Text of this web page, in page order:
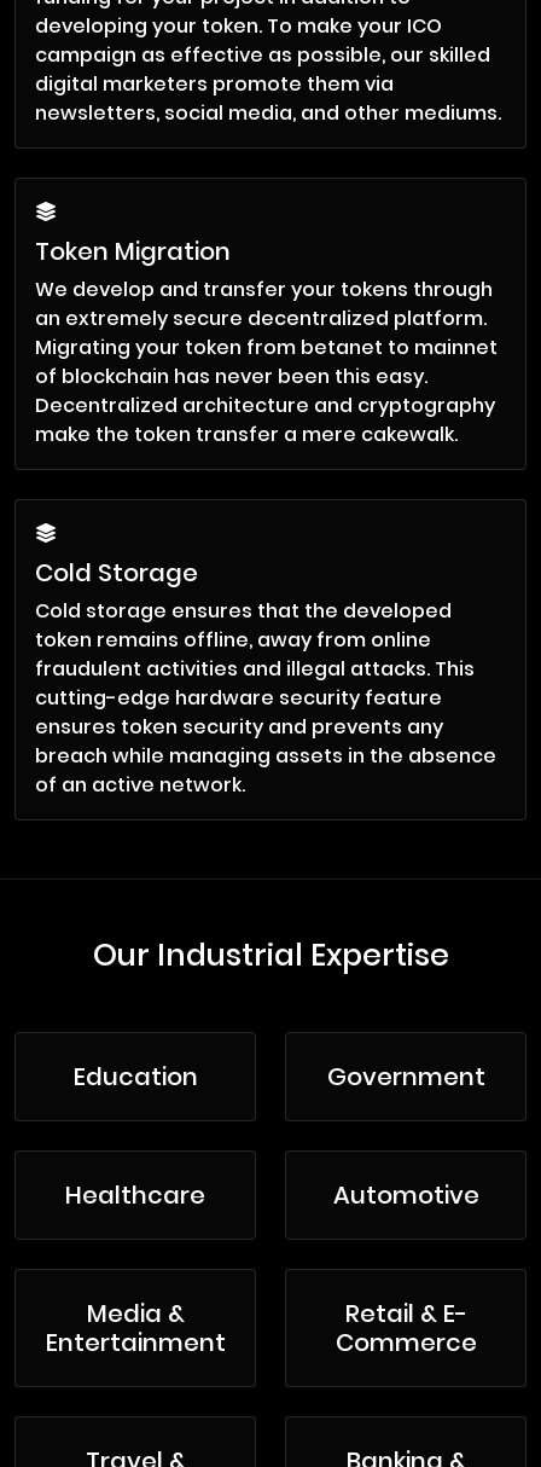
developing your token. To make your ICO
campaign as effective as possible, our skilled
digital marketers promote them via
newsletters, social media, and other mediums.
Token Migration
We develop and transfer your tokens through
an extremely secure decentralized platform.
Migrating your token from betanet to mainnet
of blockchain has never been this easy.
Decentralized architecture and cryptography
make the token transfer a mere cakewalk.
Cold Storage
Cold storage ensures that the developed
token remains offline, away from online
fraudulent activities and illegal attacks. This
cutting-edge hardware security feature
ensures token security and prevents any
breach while managing assets in the absence
of an active network.
Our Industrial Expertise
Education Government
Healthcare Automotive
Media &
Entertainment
Retail & E-
Commerce